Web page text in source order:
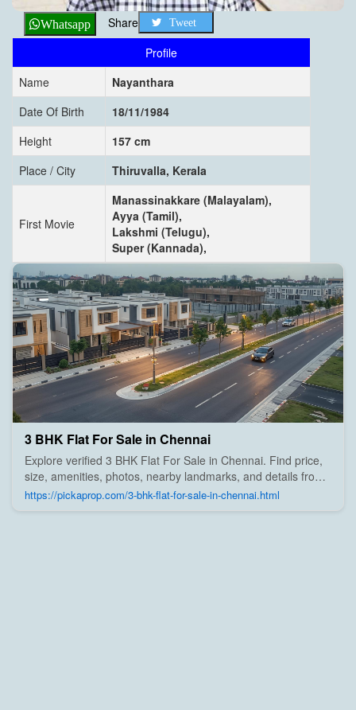
Whatsapp Share Tweet
Profile
Name
Nayanthara
Date Of Birth
18/11/1984
Height
157 cm
Place / City
Thiruvalla, Kerala
First Movie
Manassinakkare (Malayalam),
Ayya (Tamil),
Lakshmi (Telugu),
Super (Kannada),
3 BHK Flat For Sale in Chennai
Explore verified 3 BHK Flat For Sale in Chennai. Find price,
size, amenities, photos, nearby landmarks, and details from
trusted builders, agents, and owners on Pick A Prop;
https://pickaprop.com/3-bhk-flat-for-sale-in-chennai.html